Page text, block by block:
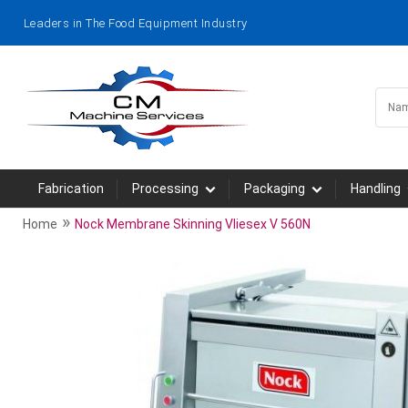
Leaders in The Food Equipment Industry
Fabrication Processing Packaging Handling
Home » Nock Membrane Skinning Vliesex V 560N